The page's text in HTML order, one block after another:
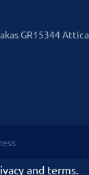
GR15344
and terms.